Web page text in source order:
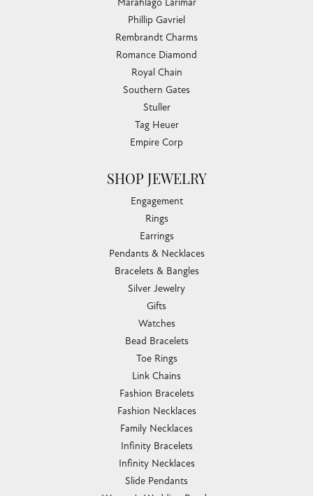
Carla Corporation
Chisel
Dora Rings
Eleganza
Imperial Pearls
John Hardy
Keith Jack
Kim International
Luminox
Phillip Gavriel
Rembrandt Charms
Romance Diamond
Royal Chain
Southern Gates
Stuller
Tag Heuer
Empire Corp
SHOP JEWELRY
Engagement
Rings
Earrings
Pendants & Necklaces
Bracelets & Bangles
Silver Jewelry
Gifts
Watches